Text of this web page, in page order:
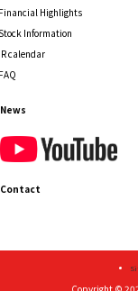
Highlights
Information
calendar
News
Contact